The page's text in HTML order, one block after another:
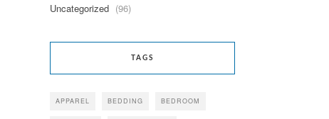
Uncategorized (96)
TAGS
APPAREL BEDDING BEDROOM